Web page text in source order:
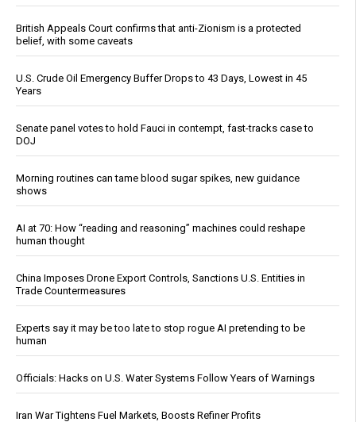
British Appeals Court confirms that anti-Zionism is a protected
belief, with some caveats
U.S. Crude Oil Emergency Buffer Drops to 43 Days, Lowest in 45
Years
Senate panel votes to hold Fauci in contempt, fast-tracks case to
DOJ
Morning routines can tame blood sugar spikes, new guidance
shows
AI at 70: How “reading and reasoning” machines could reshape
human thought
China Imposes Drone Export Controls, Sanctions U.S. Entities in
Trade Countermeasures
Experts say it may be too late to stop rogue AI pretending to be
human
Officials: Hacks on U.S. Water Systems Follow Years of Warnings
Iran War Tightens Fuel Markets, Boosts Refiner Profits